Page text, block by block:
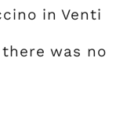
in Venti
was no